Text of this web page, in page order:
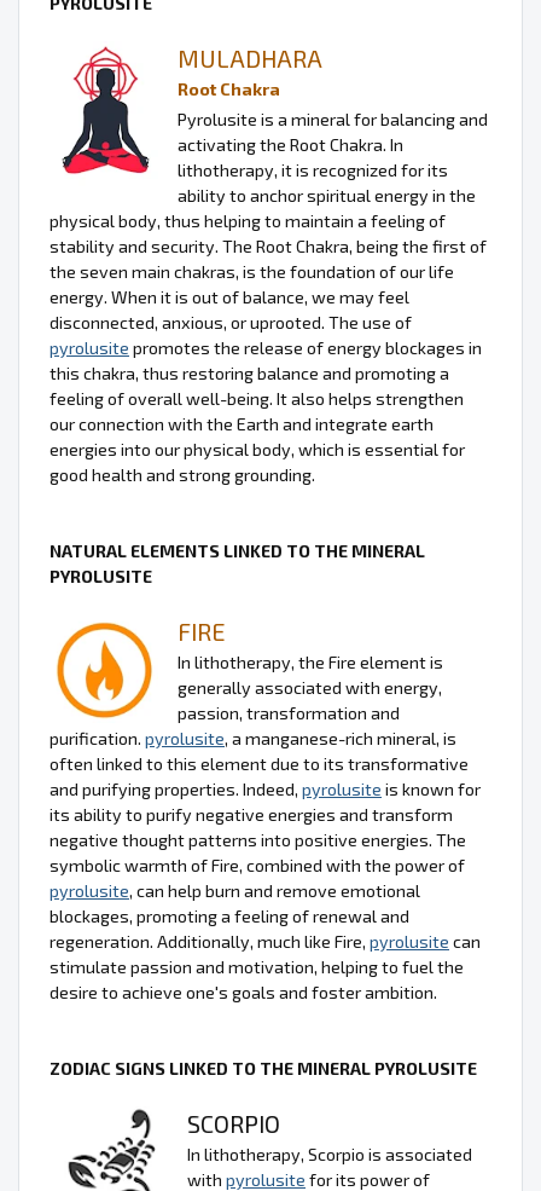
MULADHARA
Root Chakra
Pyrolusite is a mineral for balancing and
activating the Root Chakra. In
lithotherapy, it is recognized for its
ability to anchor spiritual energy in the
physical body, thus helping to maintain a feeling of
stability and security. The Root Chakra, being the first of
the seven main chakras, is the foundation of our life
energy. When it is out of balance, we may feel
disconnected, anxious, or uprooted. The use of
pyrolusite promotes the release of energy blockages in
this chakra, thus restoring balance and promoting a
feeling of overall well-being. It also helps strengthen
our connection with the Earth and integrate earth
energies into our physical body, which is essential for
good health and strong grounding.
NATURAL ELEMENTS LINKED TO THE MINERAL
PYROLUSITE
FIRE
In lithotherapy, the Fire element is
generally associated with energy,
passion, transformation and
purification. pyrolusite, a manganese-rich mineral, is
often linked to this element due to its transformative
and purifying properties. Indeed, pyrolusite is known for
its ability to purify negative energies and transform
negative thought patterns into positive energies. The
symbolic warmth of Fire, combined with the power of
pyrolusite, can help burn and remove emotional
blockages, promoting a feeling of renewal and
regeneration. Additionally, much like Fire, pyrolusite can
stimulate passion and motivation, helping to fuel the
desire to achieve one's goals and foster ambition.
ZODIAC SIGNS LINKED TO THE MINERAL PYROLUSITE
SCORPIO
In lithotherapy, Scorpio is associated
with pyrolusite for its power of